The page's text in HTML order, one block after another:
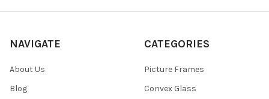
NAVIGATE
About Us
Blog
CATEGORIES
Picture Frames
Convex Glass